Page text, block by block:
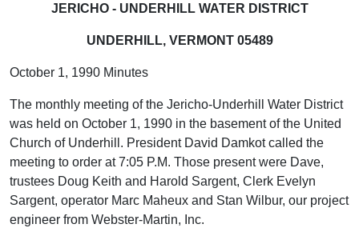
JERICHO - UNDERHILL WATER DISTRICT
UNDERHILL, VERMONT 05489
October 1, 1990 Minutes
The monthly meeting of the Jericho-Underhill Water District
was held on October 1, 1990 in the basement of the United
Church of Underhill. President David Damkot called the
meeting to order at 7:05 P.M. Those present were Dave,
trustees Doug Keith and Harold Sargent, Clerk Evelyn
Sargent, operator Marc Maheux and Stan Wilbur, our project
engineer from Webster-Martin, Inc.